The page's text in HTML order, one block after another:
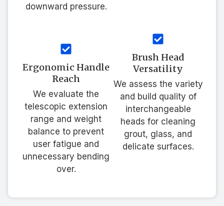
downward pressure.
Ergonomic Handle
Reach
We evaluate the
telescopic extension
range and weight
balance to prevent
user fatigue and
unnecessary bending
over.
Brush Head
Versatility
We assess the variety
and build quality of
interchangeable
heads for cleaning
grout, glass, and
delicate surfaces.